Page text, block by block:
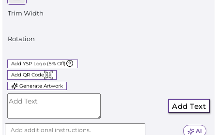
Trim Width
Rotation
Add YSP Logo (5% Off)
Add QR Code
Generate Artwork
Add Text
AI